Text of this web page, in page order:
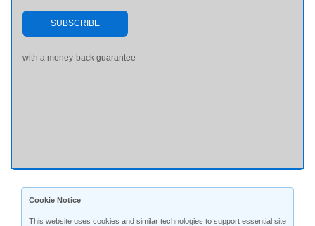
SUBSCRIBE
with a money-back guarantee
Cookie Notice
This website uses cookies and similar technologies to support essential site